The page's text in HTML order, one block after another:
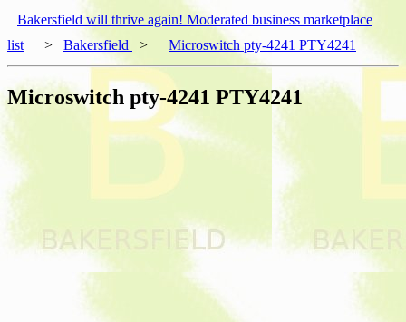
Bakersfield will thrive again! Moderated business marketplace
list
> Bakersfield > Microswitch pty-4241 PTY4241
Microswitch pty-4241 PTY4241